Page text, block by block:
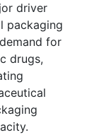
driver
packaging
for
drugs,